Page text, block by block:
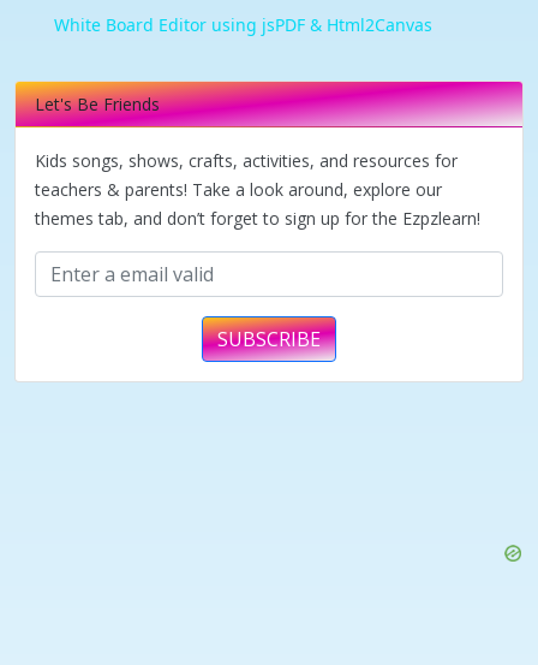
White Board Editor using jsPDF & Html2Canvas
Let's Be Friends
Kids songs, shows, crafts, activities, and resources for
teachers & parents! Take a look around, explore our
themes tab, and don’t forget to sign up for the Ezpzlearn!
SUBSCRIBE